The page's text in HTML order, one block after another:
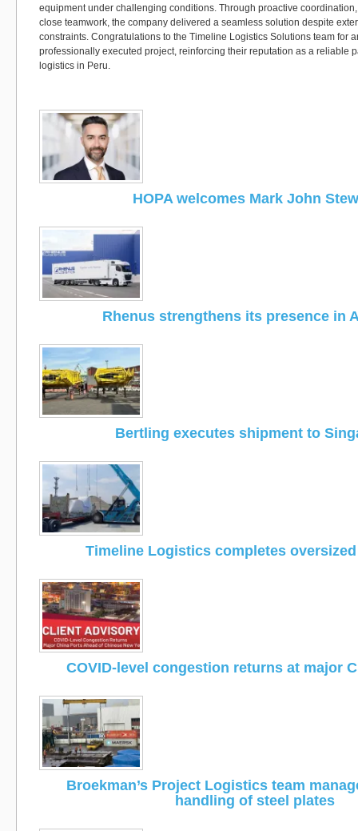
equipment under challenging conditions. Through proactive
close teamwork, the company delivered a seamless solution despite
constraints. Congratulations to the Timeline Logistics Solutions team for
professionally executed project, reinforcing their reputation as a reliable
logistics in Peru.
HOPA welcomes Mark John
Rhenus strengthens its presence in
Bertling executes shipment to
Timeline Logistics completes
COVID-level congestion returns at major
Broekman’s Project Logistics team
handling of steel plates